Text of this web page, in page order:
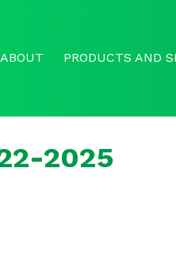
ABOUT PRODUCTS AND
2025